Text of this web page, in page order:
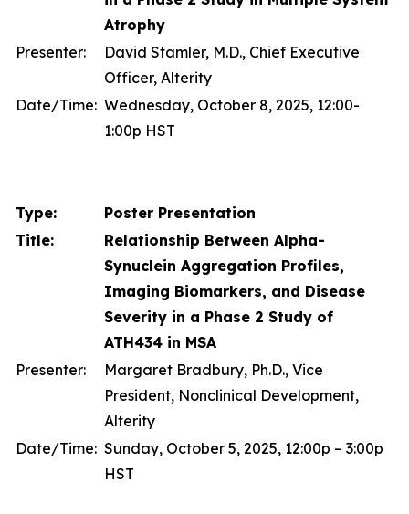
Atrophy
Presenter:
David Stamler, M.D., Chief Executive
Officer, Alterity
Date/Time: Wednesday, October 8, 2025, 12:00-
1:00p HST
Type:
Poster Presentation
Title:
Relationship Between Alpha-
Synuclein Aggregation Profiles,
Imaging Biomarkers, and Disease
Severity in a Phase 2 Study of
ATH434 in MSA
Presenter:
Margaret Bradbury, Ph.D., Vice
President, Nonclinical Development,
Alterity
Date/Time: Sunday, October 5, 2025, 12:00p – 3:00p
HST